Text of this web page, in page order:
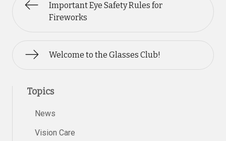
Important Eye Safety Rules for
Fireworks
Welcome to the Glasses Club!
Topics
News
Vision Care